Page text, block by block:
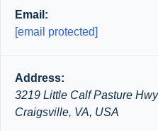
Email:
[email protected]
Address:
3219 Little Calf Pasture Hwy
Craigsville, VA, USA